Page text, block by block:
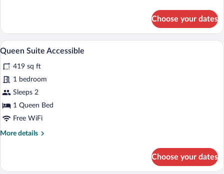
Suite
Two
Queen
Accessible
Choose your dates
View
all
photos
for
Queen
Suite
Accessible
A hotel room with a bed, desk, chair,
7
Queen Suite Accessible
419 sq ft
1 bedroom
Sleeps 2
1 Queen Bed
Free WiFi
More details
More
Suite
Choose your dates